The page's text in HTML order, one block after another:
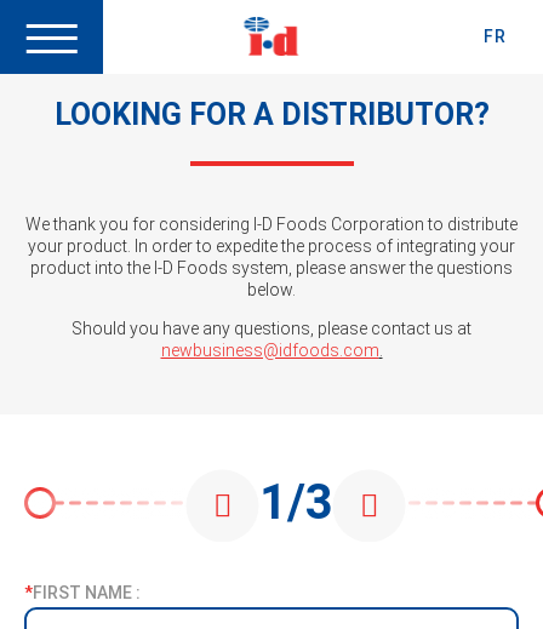
FR
LOOKING FOR A DISTRIBUTOR?
We thank you for considering I-D Foods Corporation to distribute
your product. In order to expedite the process of integrating your
product into the I-D Foods system, please answer the questions
below.
Should you have any questions, please contact us at
newbusiness@idfoods.com
1/3
*FIRST NAME :